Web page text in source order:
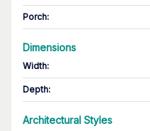
Porch:
Dimensions
Width:
Depth:
Architectural Styles